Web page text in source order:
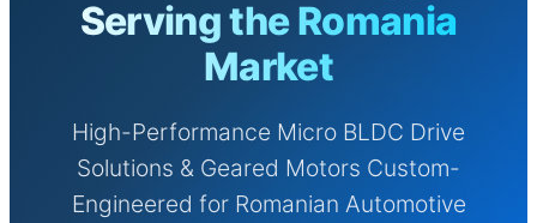
Serving the Romania
Market
High-Performance Micro BLDC Drive
Solutions & Geared Motors Custom-
Engineered for Romanian Automotive